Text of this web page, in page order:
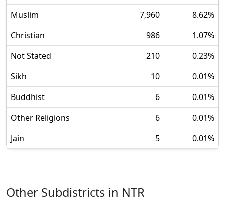
Muslim
7,960 8.62%
Christian
986 1.07%
Not Stated
210 0.23%
Sikh
10 0.01%
Buddhist
6 0.01%
Other Religions
6 0.01%
Jain
5 0.01%
Other Subdistricts in NTR